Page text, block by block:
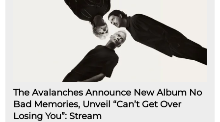
The Avalanches Announce New Album No
Bad Memories, Unveil “Can’t Get Over
Losing You”: Stream